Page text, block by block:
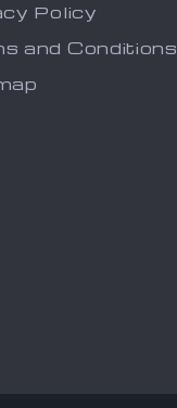
Policy
and Conditions